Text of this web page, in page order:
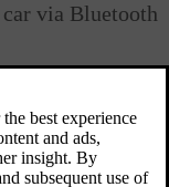
via Bluetooth
on in settings.
so that the car can